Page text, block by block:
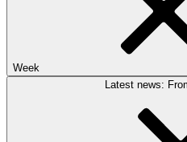
Week
Latest news: